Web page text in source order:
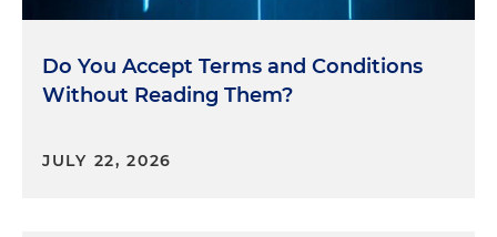
Do You Accept Terms and Conditions
Without Reading Them?
JULY 22, 2026